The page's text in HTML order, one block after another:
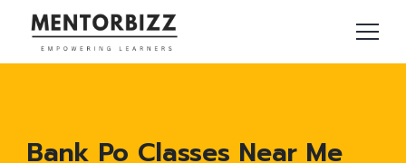
Bank Po Classes Near Me